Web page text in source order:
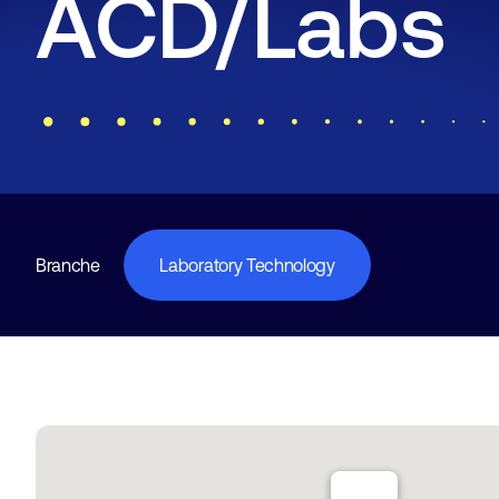
ACD/Labs
Branche Laboratory Technology